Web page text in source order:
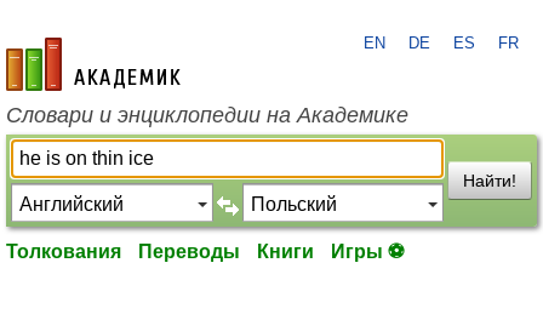
academic.ru
EN DE ES FR
Словари и энциклопедии на Академике
Найти!
Толкования Переводы Книги Игры ⚽